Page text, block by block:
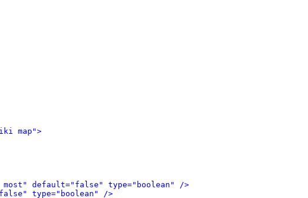
map">
default="false" type="boolean" />
type="boolean" />